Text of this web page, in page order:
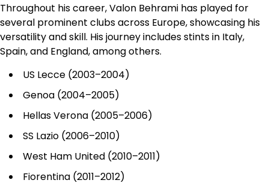
Throughout his career, Valon Behrami has played for
several prominent clubs across Europe, showcasing his
versatility and skill. His journey includes stints in Italy,
Spain, and England, among others.
US Lecce (2003–2004)
Genoa (2004–2005)
Hellas Verona (2005–2006)
SS Lazio (2006–2010)
West Ham United (2010–2011)
Fiorentina (2011–2012)